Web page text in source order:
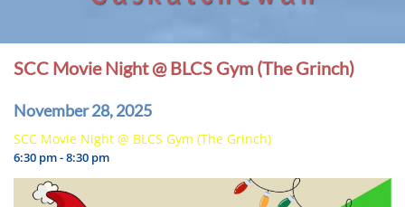
SCC Movie Night @ BLCS Gym (The Grinch)
November 28, 2025
SCC Movie Night @ BLCS Gym (The Grinch)
6:30 pm - 8:30 pm